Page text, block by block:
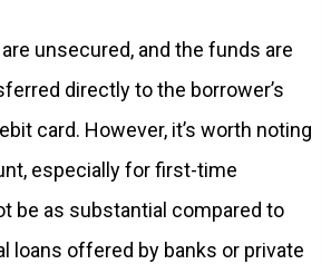
unsecured, and the funds are
directly to the borrower’s
card. However, it’s worth noting
especially for first-time
be as substantial compared to
loans offered by banks or private